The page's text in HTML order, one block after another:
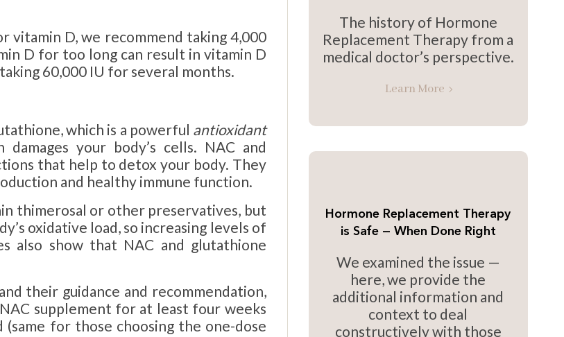
vitamin D, we recommend taking 4,000
D for too long can result in vitamin D
60,000 IU for several months.
which is a powerful antioxidant
your body’s cells. NAC and
that help to detox your body. They
and healthy immune function.
thimerosal or other preservatives, but
oxidative load, so increasing levels of
also show that NAC and glutathione
their guidance and recommendation,
supplement for at least four weeks
for those choosing the one-dose
The history of Hormone
Replacement Therapy from a
medical doctor’s perspective.
Learn More
Hormone Replacement Therapy
is Safe — When Done Right
We examined the issue —
here, we provide the
additional information and
context to deal
constructively with those